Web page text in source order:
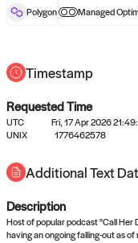
reward after liveness.
No queries
Come back soon,
Polygon Managed
Timestamp
Requested Time
UTC
Fri, 17 Apr 2026
UNIX
1776462578
Additional Text
Description
Host of popular podcast "Call Her
having an ongoing falling-out as